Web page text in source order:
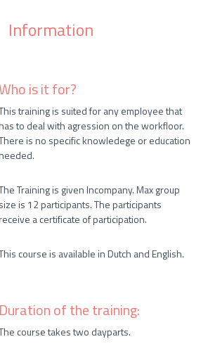
Information
is it for?
training is suited for any employee that
to deal with agression on the workfloor.
is no specific knowledege or education
Training is given Incompany. Max group
size is 12 participants. The participants
a certificate of participation.
course is available in Dutch and English.
Duration of the training:
course takes two dayparts.